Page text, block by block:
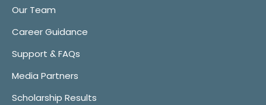
Our Team
Career Guidance
Support & FAQs
Media Partners
Scholarship Results